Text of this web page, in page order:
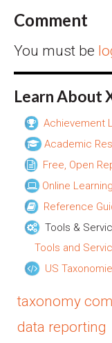
Comment
You must be
Learn About
Achievement
Academic
Free, Open
Online Learning
Reference
Tools &
Tools and
US
taxonomy
data reporting